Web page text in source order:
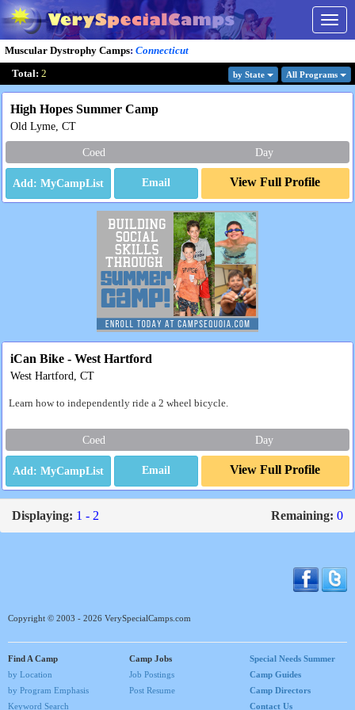
Muscular Dystrophy Camps: Connecticut
Total: 2 by State All Programs
High Hopes Summer Camp
Old Lyme, CT
Coed Day
Email View Full Profile
iCan Bike - West Hartford
West Hartford, CT
Learn how to independently ride a 2 wheel bicycle.
Coed Day
Email View Full Profile
Displaying: 1 - 2 Remaining: 0
Copyright © 2003 - 2026 VerySpecialCamps.com
Find A Camp
by Location
by Program Emphasis
Keyword Search
Camp Jobs
Job Postings
Post Resume
Special Needs Summer
Camp Guides
Camp Directors
Contact Us